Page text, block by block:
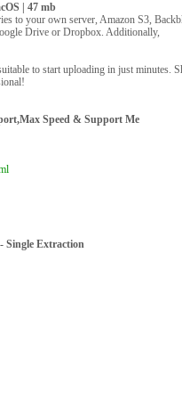
| 47 mb
to your own server, Amazon S3,
Drive or Dropbox. Additionally,
to start uploading in just minutes.
Speed & Support Me
Single Extraction